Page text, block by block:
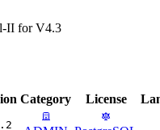
II for V4.3
Category License